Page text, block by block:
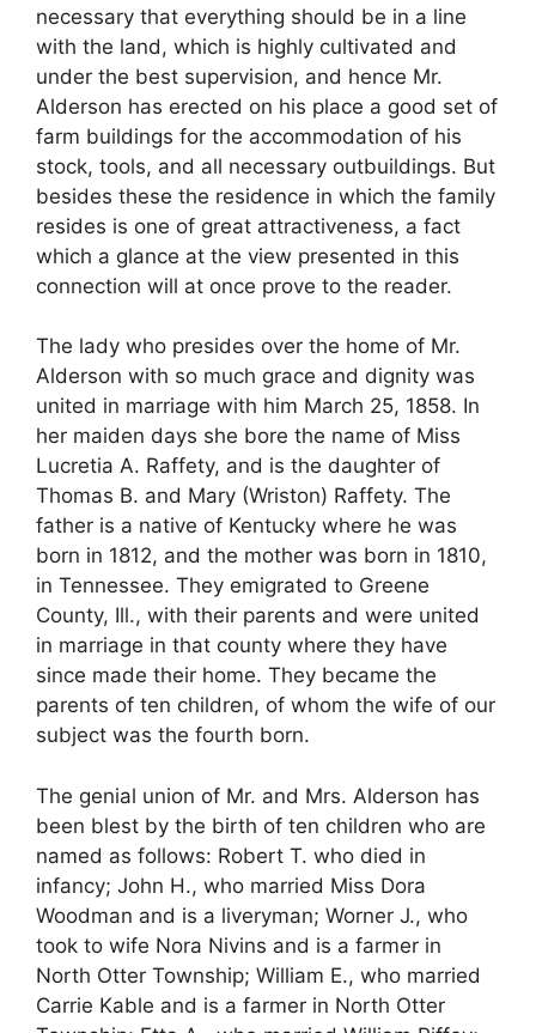
necessary that everything should be in a line
with the land, which is highly cultivated and
under the best supervision, and hence Mr.
Alderson has erected on his place a good set of
farm buildings for the accommodation of his
stock, tools, and all necessary outbuildings. But
besides these the residence in which the family
resides is one of great attractiveness, a fact
which a glance at the view presented in this
connection will at once prove to the reader.
The lady who presides over the home of Mr.
Alderson with so much grace and dignity was
united in marriage with him March 25, 1858. In
her maiden days she bore the name of Miss
Lucretia A. Raffety, and is the daughter of
Thomas B. and Mary (Wriston) Raffety. The
father is a native of Kentucky where he was
born in 1812, and the mother was born in 1810,
in Tennessee. They emigrated to Greene
County, Ill., with their parents and were united
in marriage in that county where they have
since made their home. They became the
parents of ten children, of whom the wife of our
subject was the fourth born.
The genial union of Mr. and Mrs. Alderson has
been blest by the birth of ten children who are
named as follows: Robert T. who died in
infancy; John H., who married Miss Dora
Woodman and is a liveryman; Worner J., who
took to wife Nora Nivins and is a farmer in
North Otter Township; William E., who married
Carrie Kable and is a farmer in North Otter